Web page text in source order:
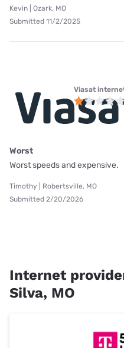
Kevin | Ozark, MO
Submitted 11/2/2025
Viasat
Worst
Worst speeds and expensive.
Timothy | Robertsville, MO
Submitted 2/20/2026
Internet
Silva, MO